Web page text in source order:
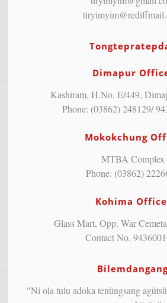
Dimapur
Kashiram, H.No. E/449,
Phone: (03862) 248129/
Mokokchung
MTBA Complex
Phone: (03862)
Kohima
Glass Mart, Opp. War
Contact No.
"Ni ola tulu adoka tenüngsang